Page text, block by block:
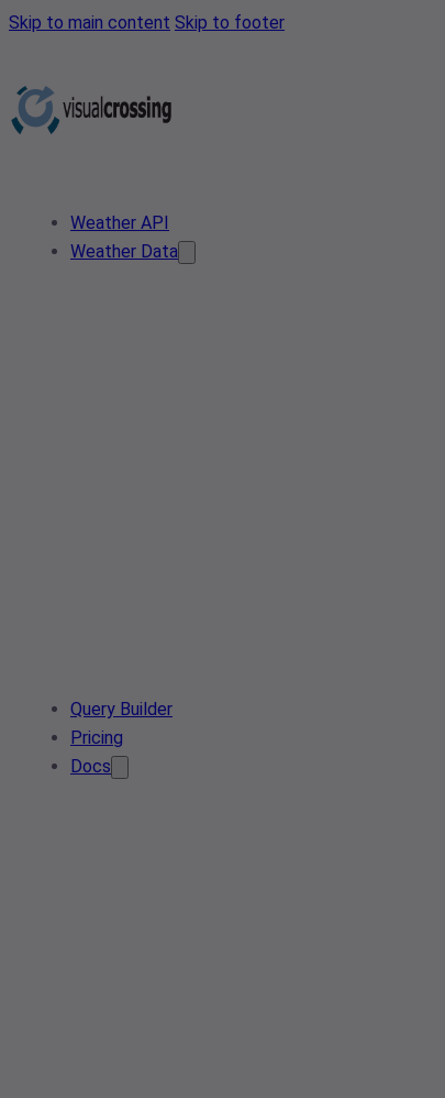
Skip to main content Skip to footer
Weather API
Weather Data
Query Builder
Pricing
Docs